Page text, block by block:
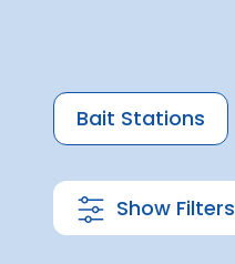
Bait Stations
Show Filters